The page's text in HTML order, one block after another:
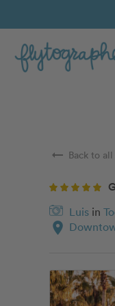
arrow_right_alt Back to
Luis in
location_on